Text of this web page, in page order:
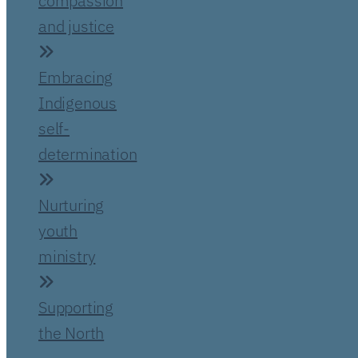
and justice
Embracing
Indigenous
self-
determination
Nurturing
youth
ministry
Supporting
the North